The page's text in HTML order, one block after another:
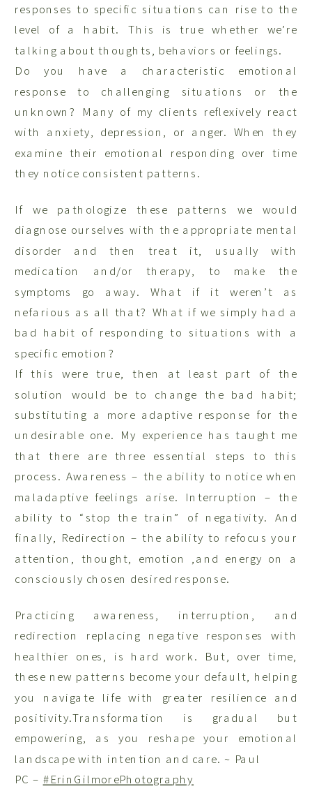
responses to specific situations can rise to the
level of a habit. This is true whether we’re
talking about thoughts, behaviors or feelings.
Do you have a characteristic emotional
response to challenging situations or the
unknown? Many of my clients reflexively react
with anxiety, depression, or anger. When they
examine their emotional responding over time
they notice consistent patterns.
If we pathologize these patterns we would
diagnose ourselves with the appropriate mental
disorder and then treat it, usually with
medication and/or therapy, to make the
symptoms go away. What if it weren’t as
nefarious as all that? What if we simply had a
bad habit of responding to situations with a
specific emotion?
If this were true, then at least part of the
solution would be to change the bad habit;
substituting a more adaptive response for the
undesirable one. My experience has taught me
that there are three essential steps to this
process. Awareness – the ability to notice when
maladaptive feelings arise. Interruption – the
ability to “stop the train” of negativity. And
finally, Redirection – the ability to refocus your
attention, thought, emotion ,and energy on a
consciously chosen desired response.
Practicing awareness, interruption, and
redirection replacing negative responses with
healthier ones, is hard work. But, over time,
these new patterns become your default, helping
you navigate life with greater resilience and
positivity.Transformation is gradual but
empowering, as you reshape your emotional
landscape with intention and care. ~ Paul
PC – #ErinGilmorePhotography